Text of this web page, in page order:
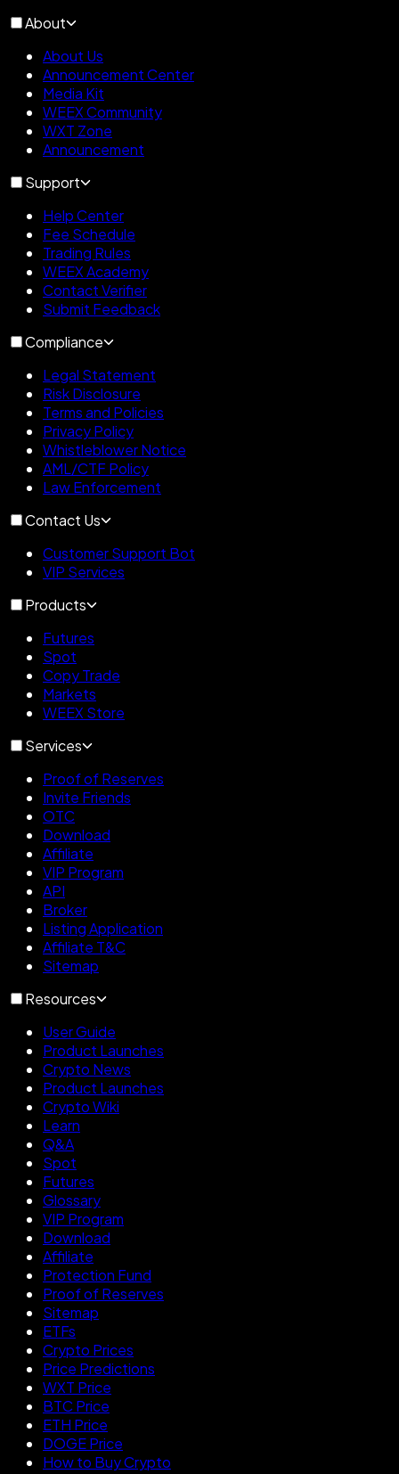
About
About Us
Announcement Center
Media Kit
WEEX Community
WXT Zone
Announcement
Support
Help Center
Fee Schedule
Trading Rules
WEEX Academy
Contact Verifier
Submit Feedback
Compliance
Legal Statement
Risk Disclosure
Terms and Policies
Privacy Policy
Whistleblower Notice
AML/CTF Policy
Law Enforcement
Contact Us
Customer Support Bot
VIP Services
Products
Futures
Spot
Copy Trade
Markets
WEEX Store
Services
Proof of Reserves
Invite Friends
OTC
Download
Affiliate
VIP Program
API
Broker
Listing Application
Affiliate T&C
Sitemap
Resources
User Guide
Product Launches
Crypto News
Product Launches
Crypto Wiki
Learn
Q&A
Spot
Futures
Glossary
VIP Program
Download
Affiliate
Protection Fund
Proof of Reserves
Sitemap
ETFs
Crypto Prices
Price Predictions
WXT Price
BTC Price
ETH Price
DOGE Price
How to Buy Crypto